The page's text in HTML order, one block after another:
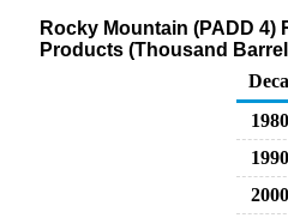
Rocky Mountain (PADD 4)
Products (Thousand